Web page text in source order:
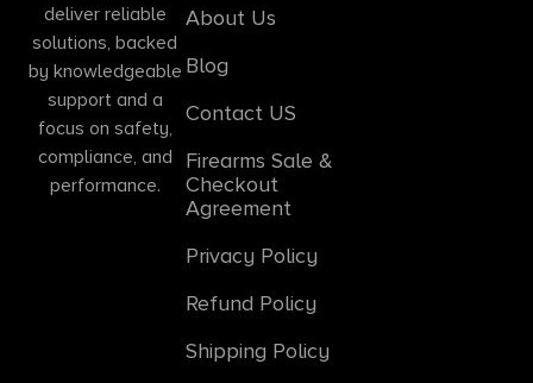
deliver reliable
solutions, backed
by knowledgeable
support and a
focus on safety,
compliance, and
performance.
About Us
Blog
Contact US
Firearms Sale &
Checkout
Agreement
Privacy Policy
Refund Policy
Shipping Policy